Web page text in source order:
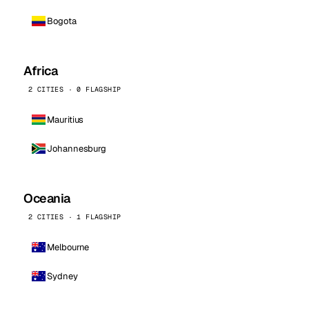
Bogota
Africa
2 CITIES · 0 FLAGSHIP
Mauritius
Johannesburg
Oceania
2 CITIES · 1 FLAGSHIP
Melbourne
Sydney